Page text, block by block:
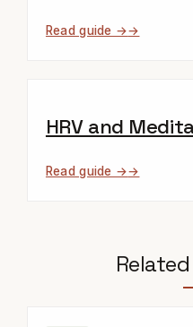
Read guide →
HRV and
Read guide →